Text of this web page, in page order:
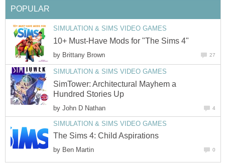
POPULAR
SIMULATION & SIMS VIDEO GAMES
10+ Must-Have Mods for "The Sims 4"
by Brittany Brown 27
SIMULATION & SIMS VIDEO GAMES
SimTower: Architectural Mayhem a
Hundred Stories Up
by John D Nathan 4
SIMULATION & SIMS VIDEO GAMES
The Sims 4: Child Aspirations
by Ben Martin 0